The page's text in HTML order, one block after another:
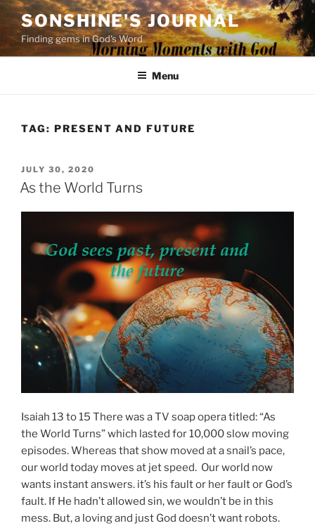
Skip
content
SONSHINE'S JOURNAL
Finding gems in God's Word
Menu
TAG: PRESENT AND FUTURE
POSTED
ON
JULY 30, 2020
As the World Turns
Isaiah 13 to 15 There was a TV soap opera titled: “As
the World Turns” which lasted for 10,000 slow moving
episodes. Whereas that show moved at a snail’s pace,
our world today moves at jet speed. Our world now
wants instant answers. it’s his fault or her fault or God’s
fault. If He hadn’t allowed sin, we wouldn’t be in this
mess. But, a loving and just God doesn’t want robots.